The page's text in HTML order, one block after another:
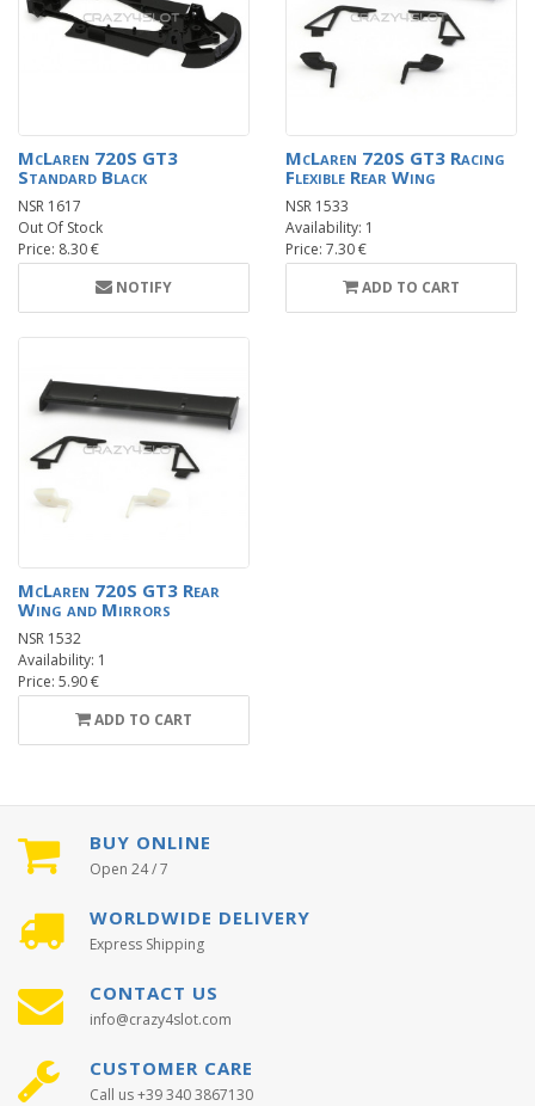
McLaren 720S GT3
Standard Black
NSR 1617
Out Of Stock
Price: 8.30 €
NOTIFY
McLaren 720S GT3 Racing
Flexible Rear Wing
NSR 1533
Availability: 1
Price: 7.30 €
ADD TO CART
McLaren 720S GT3 Rear
Wing and Mirrors
NSR 1532
Availability: 1
Price: 5.90 €
ADD TO CART
BUY ONLINE
Open 24 / 7
WORLDWIDE DELIVERY
Express Shipping
CONTACT US
info@crazy4slot.com
CUSTOMER CARE
Call us +39 340 3867130